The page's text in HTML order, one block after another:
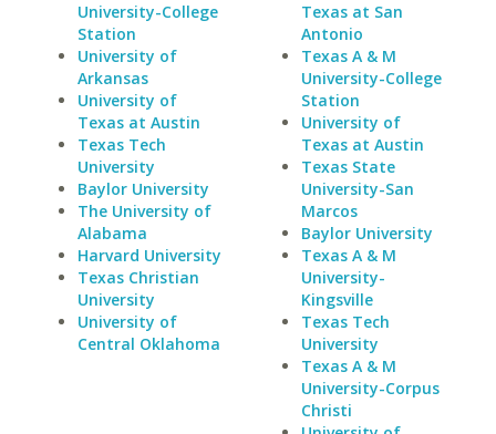
University-College
Station
University of
Arkansas
University of
Texas at Austin
Texas Tech
University
Baylor University
The University of
Alabama
Harvard University
Texas Christian
University
University of
Central Oklahoma
Texas at San
Antonio
Texas A & M
University-College
Station
University of
Texas at Austin
Texas State
University-San
Marcos
Baylor University
Texas A & M
University-
Kingsville
Texas Tech
University
Texas A & M
University-Corpus
Christi